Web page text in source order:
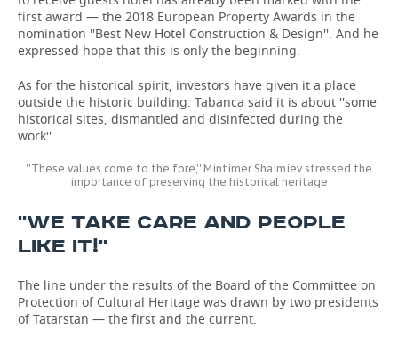
first award — the 2018 European Property Awards in the
nomination ''Best New Hotel Construction & Design''. And he
expressed hope that this is only the beginning.
As for the historical spirit, investors have given it a place
outside the historic building. Tabanca said it is about ''some
historical sites, dismantled and disinfected during the
work''.
''These values come to the fore,'' Mintimer Shaimiev stressed the
importance of preserving the historical heritage
''WE TAKE CARE AND PEOPLE
LIKE IT!''
The line under the results of the Board of the Committee on
Protection of Cultural Heritage was drawn by two presidents
of Tatarstan — the first and the current.